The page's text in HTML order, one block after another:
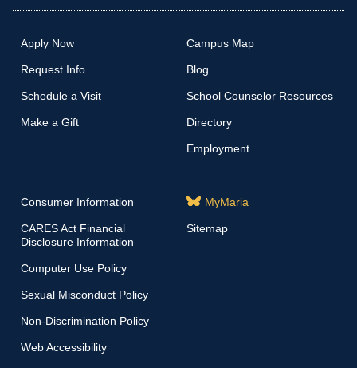
Apply Now
Request Info
Schedule a Visit
Make a Gift
Campus Map
Blog
School Counselor Resources
Directory
Employment
Consumer Information
CARES Act Financial
Disclosure Information
Computer Use Policy
Sexual Misconduct Policy
Non-Discrimination Policy
Web Accessibility
MyMaria
Sitemap